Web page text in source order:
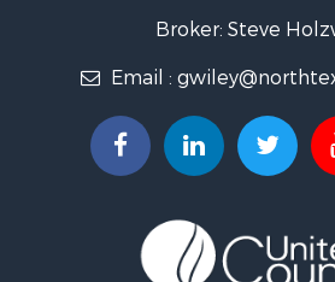
Ranches for Sale
Investment & Income for Sale
Fishing for Sale
Golf Property for Sale
Resort Property for Sale
Hunting for Sale
Broker: Steve
Email :